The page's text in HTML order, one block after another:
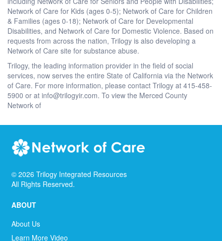
Network of Care for Kids (ages 0-5); Network of Care for Children
& Families (ages 0-18); Network of Care for Developmental
Disabilities, and Network of Care for Domestic Violence. Based on
requests from across the nation, Trilogy is also developing a
Network of Care site for substance abuse.
Trilogy, the leading information provider in the field of social
services, now serves the entire State of California via the Network
of Care. For more information, please contact Trilogy at 415-458-
5900 or at info@trilogyir.com. To view the Merced County
Network of
© 2026 Trilogy Integrated Resources
All Rights Reserved.
ABOUT
About Us
Learn More Video